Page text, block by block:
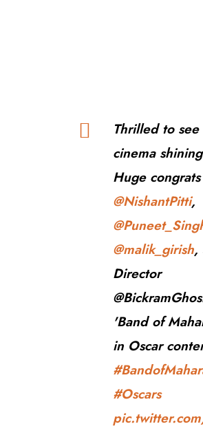
Thrilled to
cinema
Huge
@NishantPitti,
@malik_girish,
Director
'Band of
in Oscar
#Oscars